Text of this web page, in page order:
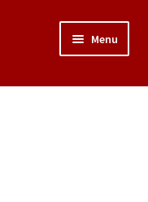
Menu